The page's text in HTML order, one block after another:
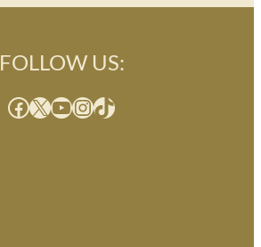
FOLLOW US:
Facebook X YouTube InstagramTikTok